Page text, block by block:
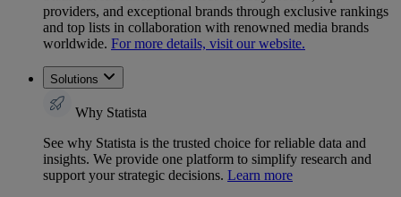
providers, and exceptional brands through exclusive rankings
and top lists in collaboration with renowned media brands
worldwide. For more details, visit our website.
Solutions
Why Statista
See why Statista is the trusted choice for reliable data and
insights. We provide one platform to simplify research and
support your strategic decisions. Learn more